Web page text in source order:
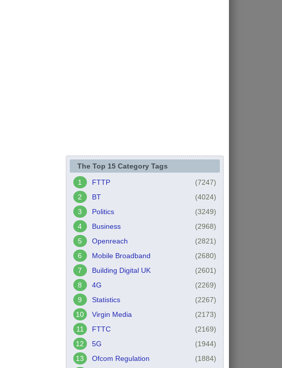
The Top 15 Category Tags
FTTP
(7247)
BT
(4024)
Politics
(3249)
Business
(2968)
Openreach
(2821)
Mobile Broadband
(2680)
Building Digital UK
(2601)
4G
(2269)
Statistics
(2267)
Virgin Media
(2173)
FTTC
(2169)
5G
(1944)
Ofcom Regulation
(1884)